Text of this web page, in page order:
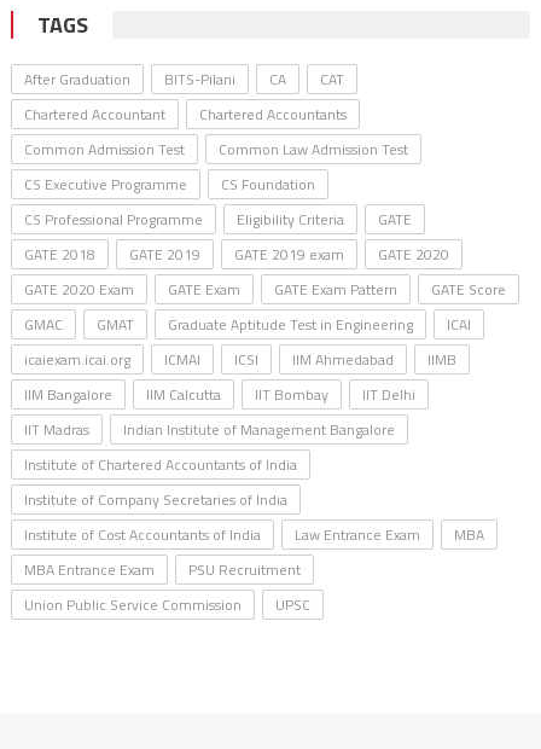
TAGS
After Graduation BITS-Pilani CA
CAT
Chartered Accountant
Chartered Accountants
Common Admission Test
Common Law Admission Test
CS Executive Programme
CS Foundation
CS Professional Programme
Eligibility Criteria
GATE
GATE 2018
GATE 2019 GATE 2019 exam
GATE 2020
GATE 2020 Exam
GATE Exam GATE Exam Pattern
GATE Score
GMAC
GMAT Graduate Aptitude Test in Engineering
ICAI
icaiexam.icai.org
ICMAI ICSI IIM Ahmedabad
IIMB
IIM Bangalore
IIM Calcutta IIT Bombay
IIT Delhi
IIT Madras
Indian Institute of Management Bangalore
Institute of Chartered Accountants of India
Institute of Company Secretaries of India
Institute of Cost Accountants of India
Law Entrance Exam
MBA
MBA Entrance Exam
PSU Recruitment
Union Public Service Commission
UPSC